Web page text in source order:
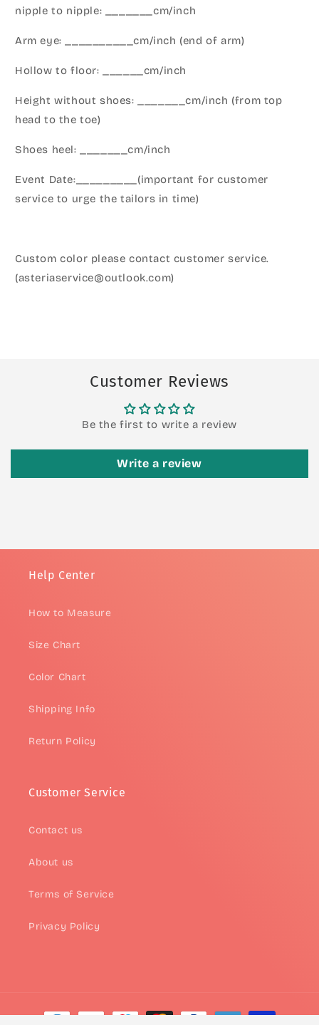
nipple to nipple: _______cm/inch
Arm eye: __________cm/inch (end of arm)
Hollow to floor: ______cm/inch
Height without shoes: _______cm/inch (from top
head to the toe)
Shoes heel: _______cm/inch
Event Date:_________(important for customer
service to urge the tailors in time)
Custom color please contact customer service.
(asteriaservice@outlook.com)
Customer Reviews
Be the first to write a review
Write a review
Help Center
How to Measure
Size Chart
Color Chart
Shipping Info
Return Policy
Customer Service
Contact us
About us
Terms of Service
Privacy Policy
Payment